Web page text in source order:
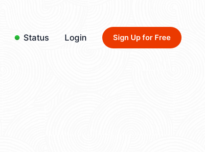
Status Login Sign Up for Free